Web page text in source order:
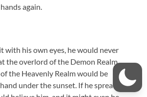
again.
with his own eyes, he would never
the overlord of the Demon Realm
the Heavenly Realm would be
under the sunset. If he spread this